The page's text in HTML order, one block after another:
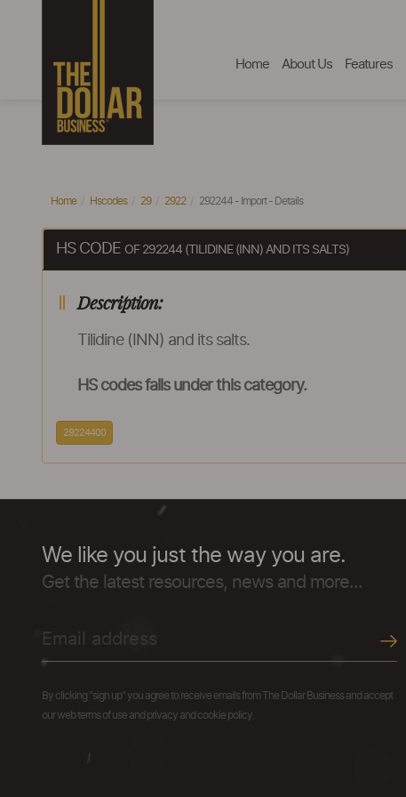
Home About Us Features
Home Hscodes 29 2922 292244 - Import - Details
HS CODE OF 292244 (TILIDINE (INN) AND ITS SALTS)
Description:
Tilidine (INN) and its salts.
HS codes falls under this category.
29224400
We like you just the way you are.
Get the latest resources, news and more...
By clicking "sign up" you agree to receive emails from The Dollar Business and accept
our web terms of use and privacy and cookie policy.